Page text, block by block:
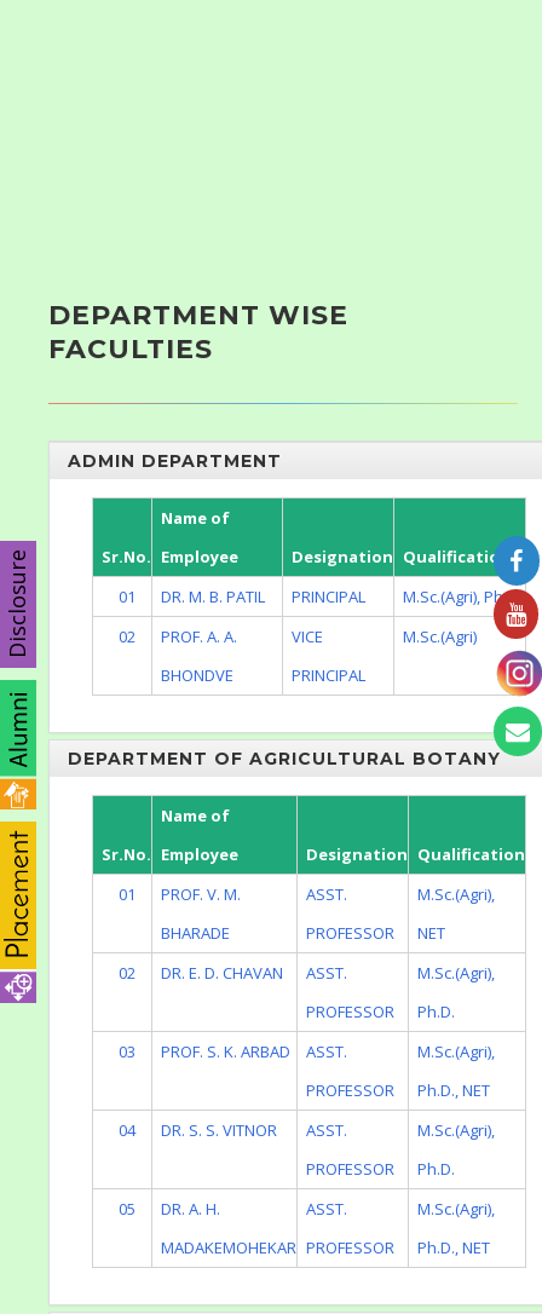
DEPARTMENT WISE
FACULTIES
ADMIN DEPARTMENT
Sr.No.
Name of
Employee
Designation Qualification
01
DR. M. B. PATIL PRINCIPAL
M.Sc.(Agri), Ph.D.
02
PROF. A. A.
BHONDVE
VICE
PRINCIPAL
M.Sc.(Agri)
DEPARTMENT OF AGRICULTURAL BOTANY
Sr.No.
Name of
Employee
Designation Qualification
01
PROF. V. M.
BHARADE
ASST.
PROFESSOR
M.Sc.(Agri),
NET
02
DR. E. D. CHAVAN
ASST.
PROFESSOR
M.Sc.(Agri),
Ph.D.
03
PROF. S. K. ARBAD
ASST.
PROFESSOR
M.Sc.(Agri),
Ph.D., NET
04
DR. S. S. VITNOR
ASST.
PROFESSOR
M.Sc.(Agri),
Ph.D.
05
DR. A. H.
MADAKEMOHEKAR
ASST.
PROFESSOR
M.Sc.(Agri),
Ph.D., NET
Disclosure